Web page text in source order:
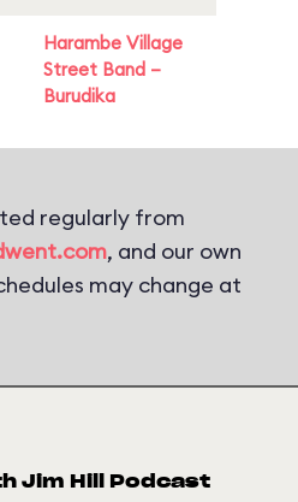
Harambe Village
Street Band –
Burudika
regularly from
, and our own
may change at
Jim Hill Podcast